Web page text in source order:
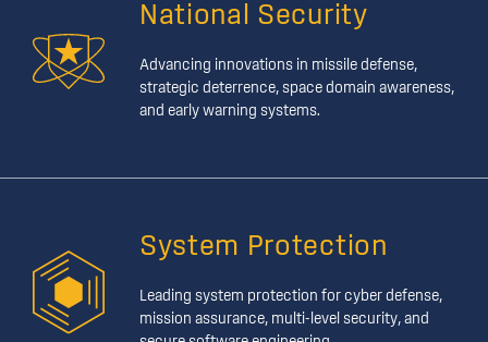
National Security
Advancing innovations in missile defense,
strategic deterrence, space domain awareness,
and early warning systems.
System Protection
Leading system protection for cyber defense,
mission assurance, multi-level security, and